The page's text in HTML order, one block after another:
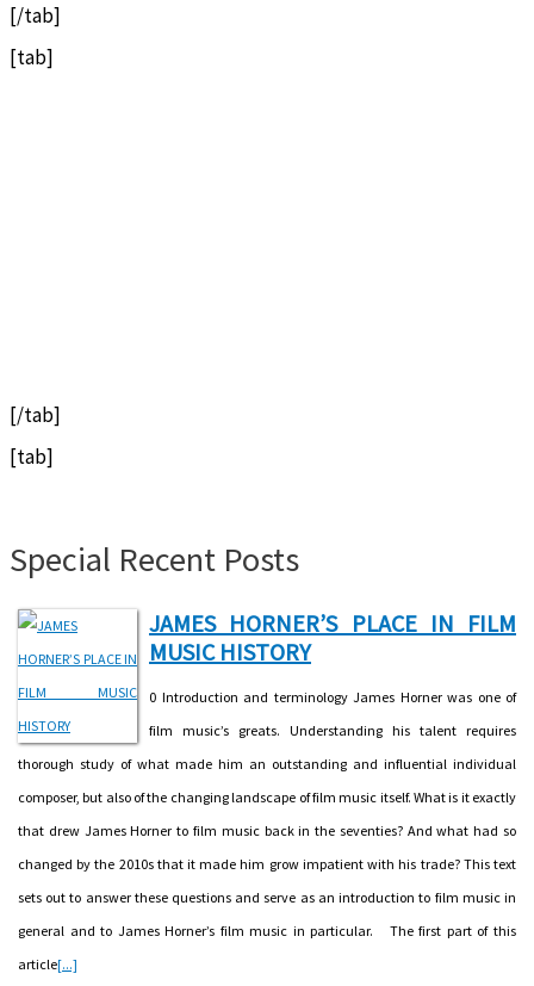
[/tab]
[tab]
[/tab]
[tab]
Special Recent Posts
JAMES HORNER’S PLACE IN FILM
MUSIC HISTORY
0 Introduction and terminology James Horner was one of
film music’s greats. Understanding his talent requires
thorough study of what made him an outstanding and influential individual
composer, but also of the changing landscape of film music itself. What is it exactly
that drew James Horner to film music back in the seventies? And what had so
changed by the 2010s that it made him grow impatient with his trade? This text
sets out to answer these questions and serve as an introduction to film music in
general and to James Horner’s film music in particular. The first part of this
article[...]